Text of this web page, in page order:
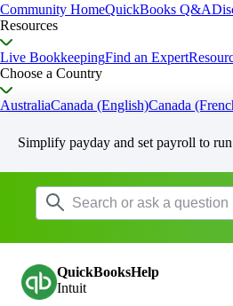
Community HomeQuickBooks Q&A
Resources
Live BookkeepingFind an Expert
Choose a Country
AustraliaCanada (English)Canada
Simplify payday and set payroll to
QuickBooksHelp
Intuit